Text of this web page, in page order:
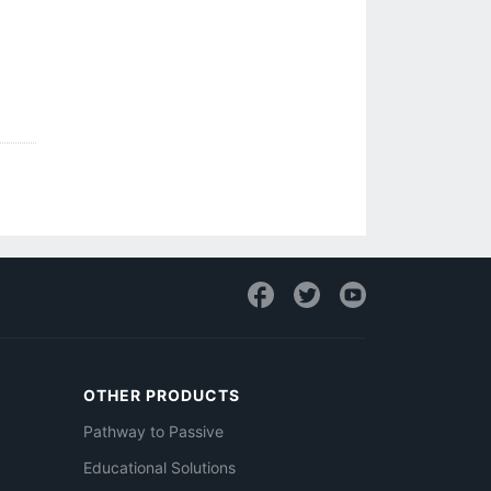
OTHER PRODUCTS
Pathway to Passive
Educational Solutions